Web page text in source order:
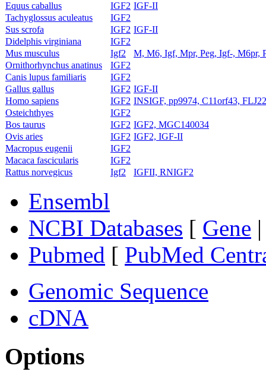
Equus caballus
IGF2 IGF-II
Tachyglossus aculeatus
IGF2
Sus scrofa
IGF2 IGF-II
Didelphis virginiana
IGF2
Mus musculus
Igf2
M, M6, Igf, Mpr, Peg, Igf-, M6pr,
Ornithorhynchus anatinus
IGF2
Canis lupus familiaris
IGF2
Gallus gallus
IGF2 IGF-II
Homo sapiens
IGF2 INSIGF, pp9974, C11orf43,
Osteichthyes
IGF2
Bos taurus
IGF2 IGF2, MGC140034
Ovis aries
IGF2 IGF2, IGF-II
Macropus eugenii
IGF2
Macaca fascicularis
IGF2
Rattus norvegicus
Igf2 IGFII, RNIGF2
Ensembl
NCBI Databases [ Gene
Pubmed [ PubMed
Genomic Sequence
cDNA
Options